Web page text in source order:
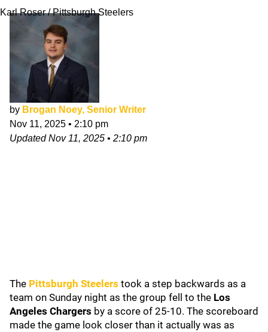
Karl Roser / Pittsburgh Steelers
by Brogan Noey, Senior Writer
Nov 11, 2025 • 2:10 pm
UpdatedNov 11, 2025 • 2:10 pm
The Pittsburgh Steelers took a step backwards as a
team on Sunday night as the group fell to the Los
Angeles Chargers by a score of 25-10. The scoreboard
made the game look closer than it actually was as